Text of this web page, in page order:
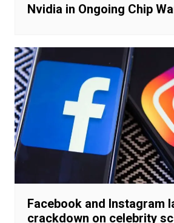
Nvidia in Ongoing Chip
Facebook and Instagram
crackdown on celebrity